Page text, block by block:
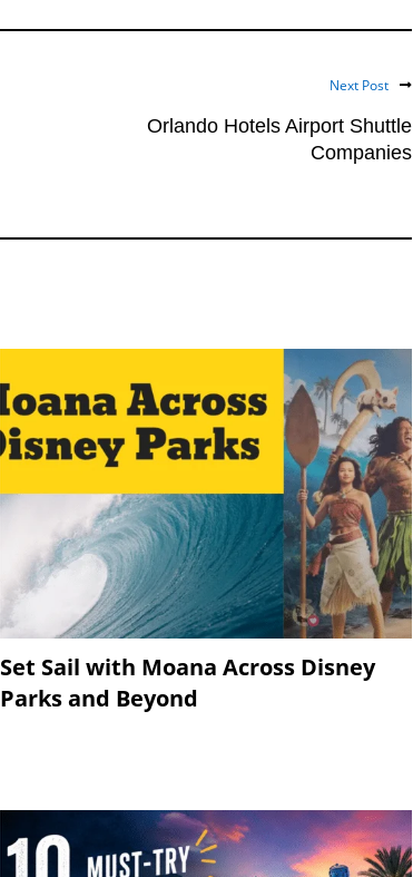
Next Post
Orlando Hotels Airport Shuttle
Companies
Set Sail with Moana Across Disney
Parks and Beyond